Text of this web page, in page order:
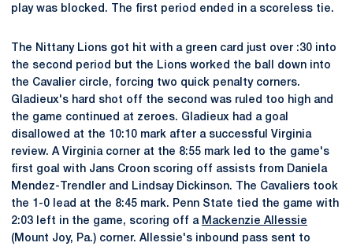
play was blocked. The first period ended in a scoreless tie.
The Nittany Lions got hit with a green card just over :30 into
the second period but the Lions worked the ball down into
the Cavalier circle, forcing two quick penalty corners.
Gladieux's hard shot off the second was ruled too high and
the game continued at zeroes. Gladieux had a goal
disallowed at the 10:10 mark after a successful Virginia
review. A Virginia corner at the 8:55 mark led to the game's
first goal with Jans Croon scoring off assists from Daniela
Mendez-Trendler and Lindsay Dickinson. The Cavaliers took
the 1-0 lead at the 8:45 mark. Penn State tied the game with
2:03 left in the game, scoring off a Mackenzie Allessie
(Mount Joy, Pa.) corner. Allessie's inbound pass sent to